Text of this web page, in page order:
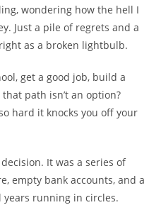
wondering how the hell I
Just a pile of regrets and a
as a broken lightbulb.
get a good job, build a
path isn’t an option?
hard it knocks you off your
It was a series of
empty bank accounts, and a
years running in circles.